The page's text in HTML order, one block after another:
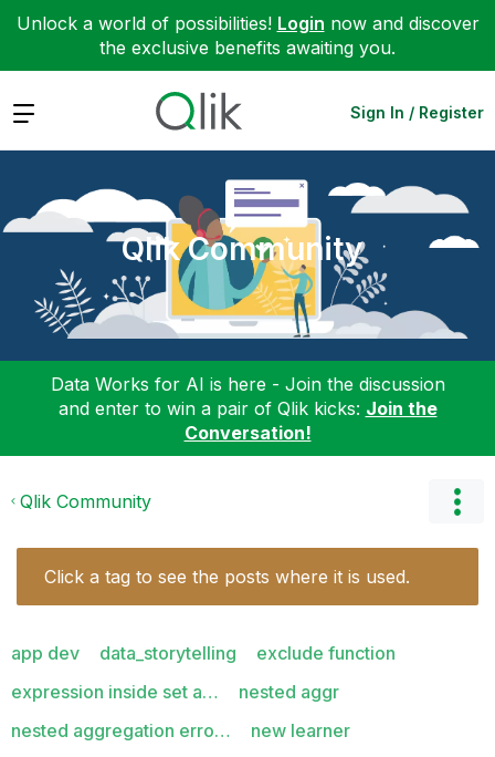
Unlock a world of possibilities! Login now and discover
the exclusive benefits awaiting you.
Expand Sign In / Register
Qlik Community
Data Works for AI is here - Join the discussion
and enter to win a pair of Qlik kicks: Join the
Conversation!
Qlik Community
Click a tag to see the posts where it is used.
app dev data_storytelling
exclude function
expression inside set a…
nested aggr
nested aggregation erro…
new learner